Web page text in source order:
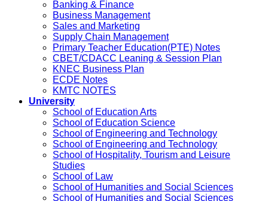
Banking & Finance
Business Management
Sales and Marketing
Supply Chain Management
Primary Teacher Education(PTE) Notes
CBET/CDACC Leaning & Session Plan
KNEC Business Plan
ECDE Notes
KMTC NOTES
University
School of Education Arts
School of Education Science
School of Engineering and Technology
School of Engineering and Technology
School of Hospitality, Tourism and Leisure
Studies
School of Law
School of Humanities and Social Sciences
School of Humanities and Social Sciences